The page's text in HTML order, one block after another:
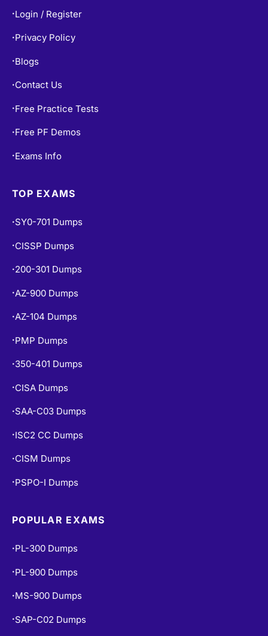
• Login / Register
• Privacy Policy
• Blogs
• Contact Us
• Free Practice Tests
• Free PF Demos
• Exams Info
TOP EXAMS
• SY0-701 Dumps
• CISSP Dumps
• 200-301 Dumps
• AZ-900 Dumps
•AZ-104 Dumps
• PMP Dumps
• 350-401 Dumps
• CISA Dumps
• SAA-C03 Dumps
• ISC2 CC Dumps
• CISM Dumps
• PSPO-I Dumps
POPULAR EXAMS
• PL-300 Dumps
• PL-900 Dumps
• MS-900 Dumps
• SAP-C02 Dumps